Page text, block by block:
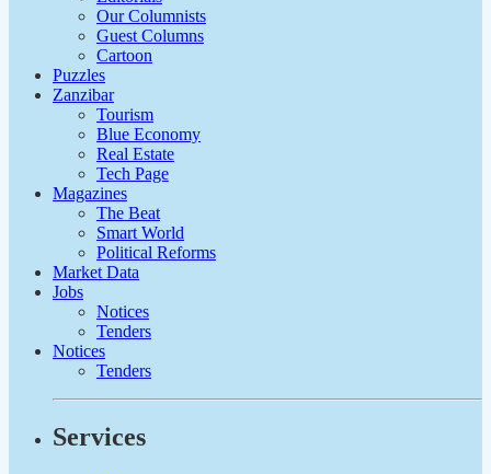
Our Columnists
Guest Columns
Cartoon
Puzzles
Zanzibar
Tourism
Blue Economy
Real Estate
Tech Page
Magazines
The Beat
Smart World
Political Reforms
Market Data
Jobs
Notices
Tenders
Notices
Tenders
Services